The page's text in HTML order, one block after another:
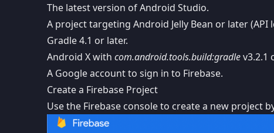
The latest version ofAndroid Studio.
A project targeting Android Jelly Bean or later (API
Gradle 4.1 or later.
Android Xwith com.android.tools.build:gradlev3.2.1
A Google account to sign in to Firebase.
Create a Firebase Project
Use the Firebase consoleto create a new project